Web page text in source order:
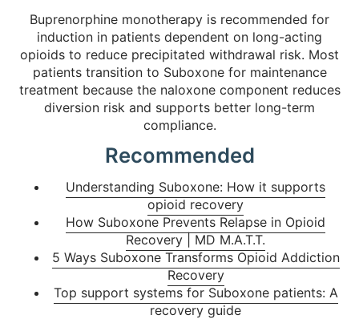
Buprenorphine monotherapy is recommended for
induction in patients dependent on long-acting
opioids to reduce precipitated withdrawal risk. Most
patients transition to Suboxone for maintenance
treatment because the naloxone component reduces
diversion risk and supports better long-term
compliance.
Recommended
Understanding Suboxone: How it supports
opioid recovery
How Suboxone Prevents Relapse in Opioid
Recovery | MD M.A.T.T.
5 Ways Suboxone Transforms Opioid Addiction
Recovery
Top support systems for Suboxone patients: A
recovery guide